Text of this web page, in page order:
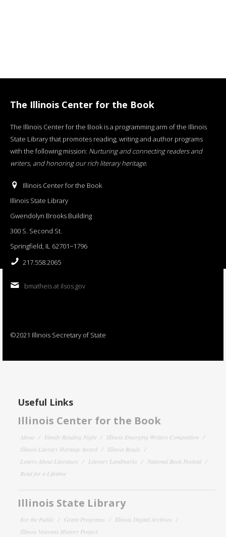
The Illinois Center for the Book
The Illinois Center for the Book is a programming arm of the Illinois
State Library that promotes reading, writing and author programs
with the following mission: Nurturing and connecting readers and
writers, and honoring our rich literary heritage.
Illinois Center for the Book
Illinois State Library
Gwendolyn Brooks Building
300 S. Second St.
Springfield, IL 62701−1796
217.558.2065
bmatheis at ilsos.gov
©2021 Illinois Secretary of State
Useful Links
Illinois Center for the Book
About Family Reading Night
Illinois Emerging Writers Competition
Illinois Literary Heritage Award
Illinois Reads
Letters About Literature
Literary Landmarks
National Book Festival
Read for a Lifetime
Illinois State Library
For the Public Grant Programs
Illinois Digital Archives
Illinois Veterans History Project